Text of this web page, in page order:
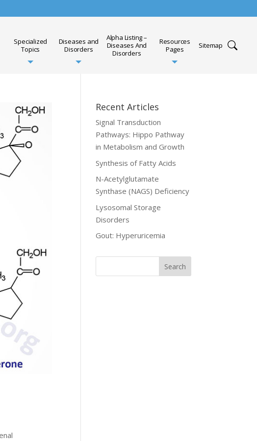
Specialized
Topics
Diseases and
Disorders
Alpha Listing –
Diseases And
Disorders
Resources
Pages
Sitemap
Recent Articles
Signal Transduction
Pathways: Hippo Pathway
in Metabolism and Growth
Synthesis of Fatty Acids
N-Acetylglutamate
Synthase (NAGS) Deficiency
Lysosomal Storage
Disorders
Gout: Hyperuricemia